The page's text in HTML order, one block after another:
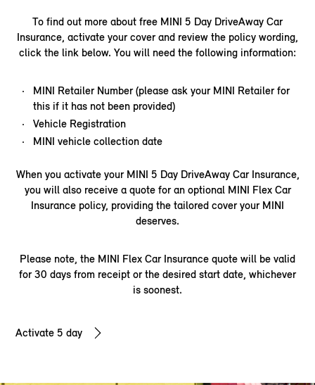
To find out more about free MINI 5 Day DriveAway Car
Insurance, activate your cover and review the policy wording,
click the link below. You will need the following information:​
MINI Retailer Number (please ask your MINI Retailer for
this if it has not been provided)
Vehicle Registration
MINI vehicle collection date
When you activate your MINI 5 Day DriveAway Car Insurance,
you will also receive a quote for an optional MINI Flex Car
Insurance policy, providing the tailored cover your MINI
deserves.
Please note, the MINI Flex Car Insurance quote will be valid
for 30 days from receipt or the desired start date, whichever
is soonest.
Activate 5 day